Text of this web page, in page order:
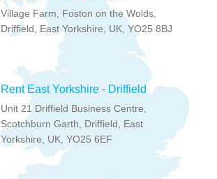
Village Farm, Foston on the Wolds,
Driffield, East Yorkshire, UK, YO25 8BJ
Rent East Yorkshire - Driffield
Unit 21 Driffield Business Centre,
Scotchburn Garth, Driffield, East
Yorkshire, UK, YO25 6EF